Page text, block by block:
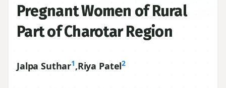
Pregnant Women of Rural
Part of Charotar Region
Jalpa Suthar1,Riya Patel2